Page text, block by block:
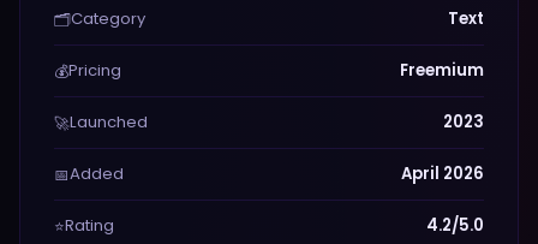
🗂️Category Text
💰Pricing Freemium
🚀Launched 2023
📅Added April 2026
⭐Rating 4.2/5.0